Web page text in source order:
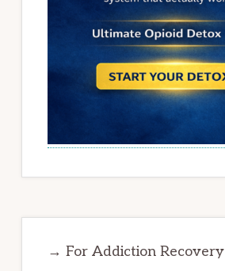
→ For Addiction Recovery